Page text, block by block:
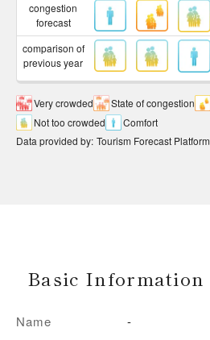
congestion
forecast
comparison of
previous year
Very crowded State of congestion
Not too crowded
Comfort
Data provided by: Tourism Forecast Platform
Basic Information
Name -